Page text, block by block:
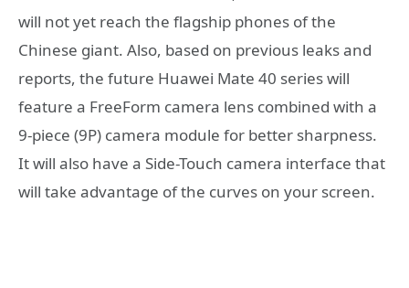
will not yet reach the flagship phones of the
Chinese giant. Also, based on previous leaks and
reports, the future Huawei Mate 40 series will
feature a FreeForm camera lens combined with a
9-piece (9P) camera module for better sharpness.
It will also have a Side-Touch camera interface that
will take advantage of the curves on your screen.